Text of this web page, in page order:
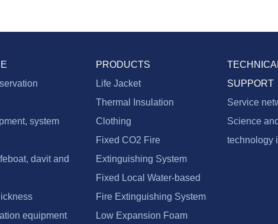
system
davit and
equipment
PRODUCTS
Life Jacket
Thermal Insulation
Clothing
Fixed CO2 Fire
Extinguishing System
Fixed Local Water-based
Fire Extinguishing System
Low Expansion Foam
SUPPORT
Service
Science and
technology